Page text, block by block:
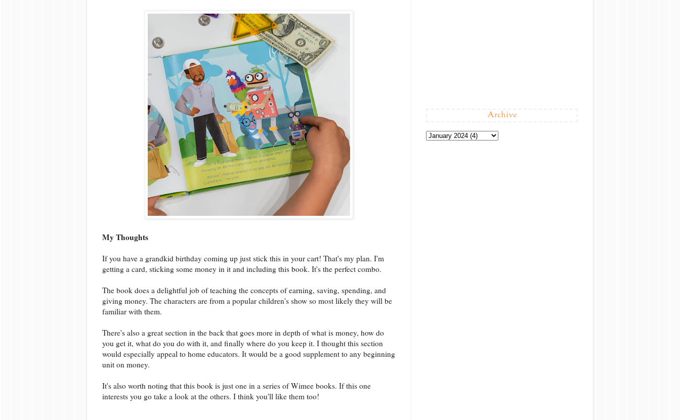
My Thoughts
If you have a grandkid birthday coming up just stick this in your cart! That's my plan. I'm
getting a card, sticking some money in it and including this book. It's the perfect combo.
The book does a delightful job of teaching the concepts of earning, saving, spending, and
giving money. The characters are from a popular children's show so most likely they will be
familiar with them.
There's also a great section in the back that goes more in depth of what is money, how do
you get it, what do you do with it, and finally where do you keep it. I thought this section
would especially appeal to home educators. It would be a good supplement to any beginning
unit on money.
It's also worth noting that this book is just one in a series of Wimee books. If this one
interests you go take a look at the others. I think you'll like them too!
Archive